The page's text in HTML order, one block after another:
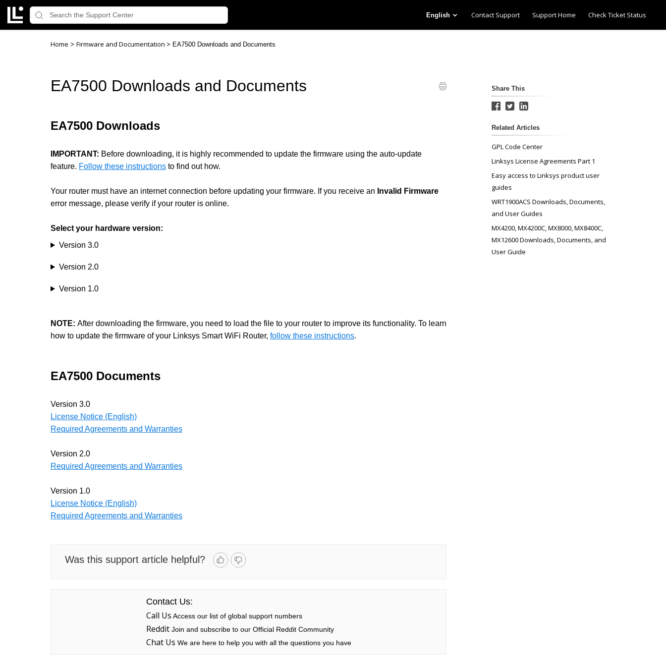
English Contact Support Support Home Check Ticket Status
Home > Firmware and Documentation > EA7500 Downloads and Documents
EA7500 Downloads and Documents
EA7500 Downloads
IMPORTANT: Before downloading, it is highly recommended to update the firmware using the auto-update
feature. Follow these instructions to find out how.
Your router must have an internet connection before updating your firmware. If you receive an Invalid Firmware
error message, please verify if your router is online.
Select your hardware version:
Version 3.0
Version 2.0
Version 1.0
NOTE: After downloading the firmware, you need to load the file to your router to improve its functionality. To learn
how to update the firmware of your Linksys Smart WiFi Router, follow these instructions.
EA7500 Documents
Version 3.0
License Notice (English)
Required Agreements and Warranties
Version 2.0
Required Agreements and Warranties
Version 1.0
License Notice (English)
Required Agreements and Warranties
Was this support article helpful?
Contact Us:
Call Us Access our list of global support numbers
RedditJoin and subscribe to our Official Reddit Community
Chat Us We are here to help you with all the questions you have
Share This
Related Articles
GPL Code Center
Linksys License Agreements Part 1
Easy access to Linksys product user
guides
WRT1900ACS Downloads, Documents,
and User Guides
MX4200, MX4200C, MX8000, MX8400C,
MX12600 Downloads, Documents, and
User Guide